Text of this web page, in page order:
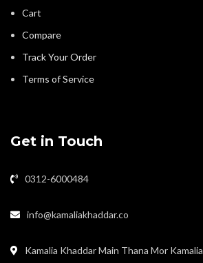
Cart
Compare
Track Your Order
Terms of Service
Get in Touch
0312-6000484
info@kamaliakhaddar.co
Kamalia Khaddar Main Thana Mor Kamalia